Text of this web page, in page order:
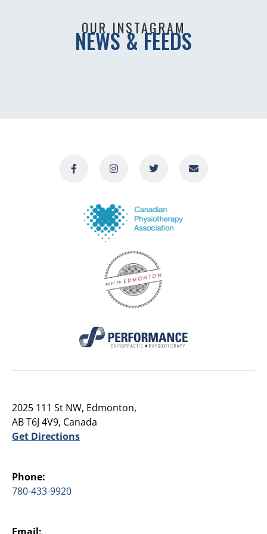
OUR INSTAGRAM
NEWS & FEEDS
2025 111 St NW, Edmonton,
AB T6J 4V9, Canada
Get Directions
Phone:
780-433-9920